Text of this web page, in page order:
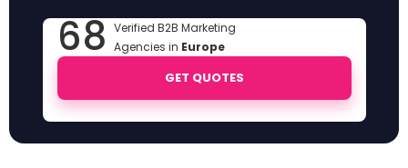
68 Verified B2B Marketing
Agencies in Europe
GET QUOTES